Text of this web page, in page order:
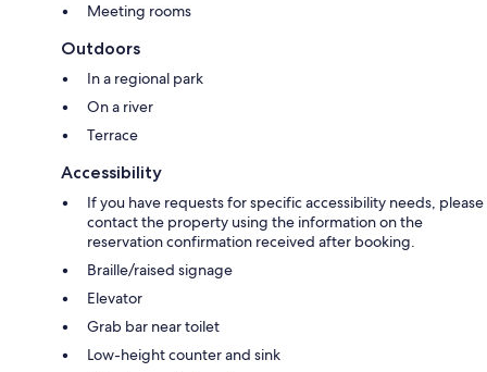
Meeting rooms
Outdoors
In a regional park
On a river
Terrace
Accessibility
If you have requests for specific accessibility needs, please
contact the property using the information on the
reservation confirmation received after booking.
Braille/raised signage
Elevator
Grab bar near toilet
Low-height counter and sink